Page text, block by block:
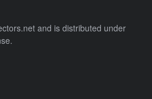
and is distributed under